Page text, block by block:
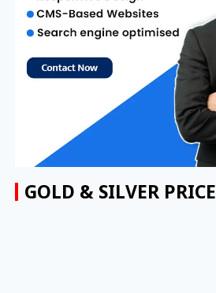
GOLD & SILVER PRICE